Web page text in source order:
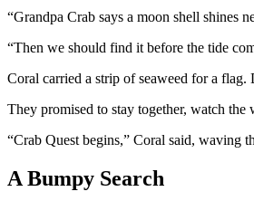
“Grandpa Crab says a moon shell shines
“Then we should find it before the tide
Coral carried a strip of seaweed for a flag.
They promised to stay together, watch the
“Crab Quest begins,” Coral said, waving
A Bumpy Search